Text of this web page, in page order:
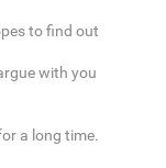
to find out
with you
a long time.